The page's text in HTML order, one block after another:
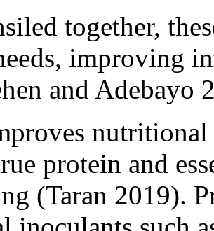
together,
improving
and Adebayo
protein and
(Taran 2019).